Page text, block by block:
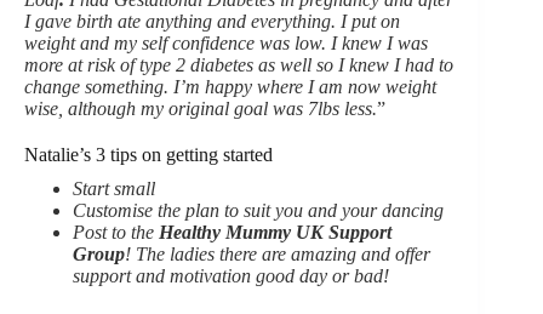
I gave birth ate anything and everything. I put on
weight and my self confidence was low. I knew I was
more at risk of type 2 diabetes as well so I knew I had to
change something. I’m happy where I am now weight
wise, although my original goal was 7lbs less.”
Natalie’s 3 tips on getting started
Start small
Customise the plan to suit you and your dancing
Post to the Healthy Mummy UK Support
Group! The ladies there are amazing and offer
support and motivation good day or bad!